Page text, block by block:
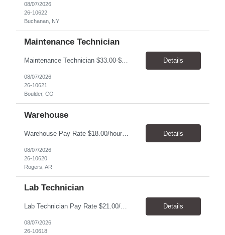
08/07/2026
26-10622
Buchanan, NY
Maintenance Technician
Maintenance Technician $33.00-$41.25/hr On-site schedule is Monday-Friday, 8:00 AM - 5:00 PM. Onsite: Boulder, Colorado 15 month assignment+ This position maintains and repairs the facility's infrastructure, equipment and grounds, including plumbing, and HVAC systems. Key Responsibilities Responsible for a variety of mechanical service calls and in-house repairs throughout th... Details
08/07/2026
26-10621
Boulder, CO
Warehouse
Warehouse Pay Rate $18.00/hour to $25.00/hour Hours Mon to Fri 7:30am to 4pm Duration 4 months Location Rogers, AR Qualifications: REQUIRED EDUCATION, EXPERIENCE & SKILLS: • High School diploma or general education degree (GED) • Ability to read and interpret documents such as safety rules, maintenance instructions, and procedure manuals • Experience in deliv... Details
08/07/2026
26-10620
Rogers, AR
Lab Technician
Lab Technician Pay Rate $21.00/hour to $22.00/hour Hours Mon to Fri 8am to 5pm Duration 9 Months Location – Houston, TX Qualifications: 1 year of demonstrated laboratory experience - Computer literate in Microsoft Office products - Word, Excel and PowerPoint. - Ability to understand and follow experimental protocols for preservation of data. - Comfortable and able to work with... Details
08/07/2026
26-10618